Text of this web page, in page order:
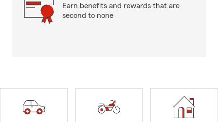
Earn benefits and rewards that are
second to none